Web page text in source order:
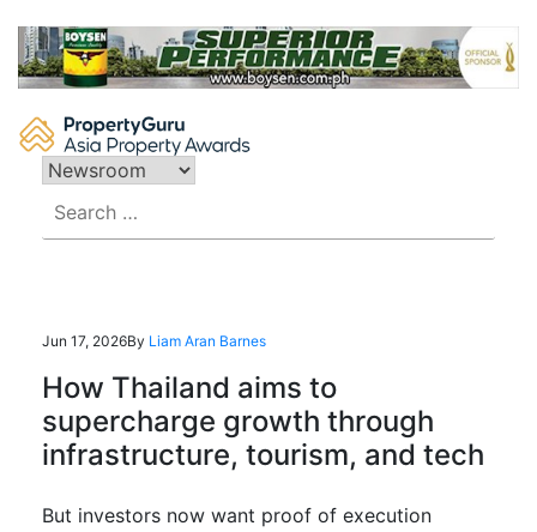
content
for:
Jun 17, 2026By Liam Aran Barnes
How Thailand aims to
supercharge growth through
infrastructure, tourism, and tech
But investors now want proof of execution